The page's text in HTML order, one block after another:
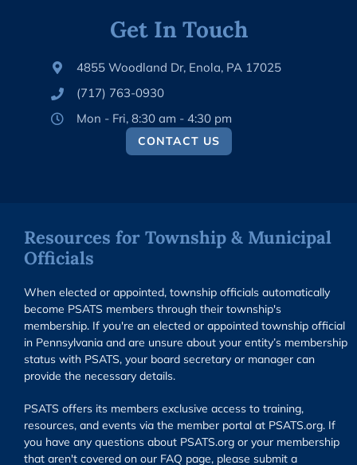
Get In Touch
4855 Woodland Dr, Enola, PA 17025
(717) 763-0930
Mon - Fri, 8:30 am - 4:30 pm
CONTACT US
Resources for Township & Municipal
Officials
When elected or appointed, township officials automatically
become PSATS members through their township's
membership. If you're an elected or appointed township official
in Pennsylvania and are unsure about your entity’s membership
status with PSATS, your board secretary or manager can
provide the necessary details.
PSATS offers its members exclusive access to training,
resources, and events via the member portal at PSATS.org. If
you have any questions about PSATS.org or your membership
that aren't covered on our FAQ page, please submit a